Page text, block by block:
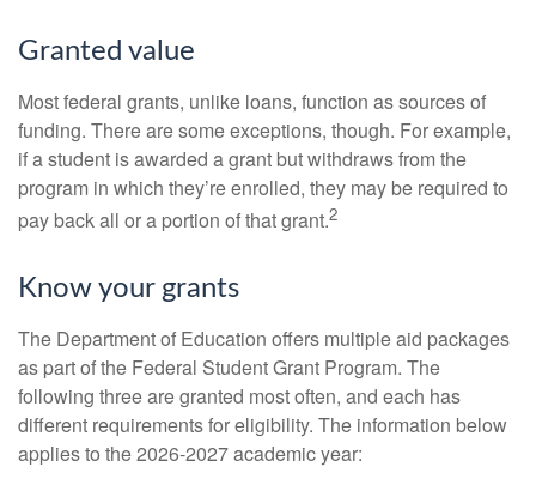
Granted value
Most federal grants, unlike loans, function as sources of
funding. There are some exceptions, though. For example,
if a student is awarded a grant but withdraws from the
program in which they’re enrolled, they may be required to
pay back all or a portion of that grant.2
Know your grants
The Department of Education offers multiple aid packages
as part of the Federal Student Grant Program. The
following three are granted most often, and each has
different requirements for eligibility. The information below
applies to the 2026-2027 academic year: